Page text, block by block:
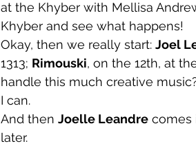
at the Khyber with Mellisa
Khyber and see what happens!
Okay, then we really start: Joel
1313; Rimouski, on the 12th, at
handle this much creative
I can.
And then Joelle Leandre comes
later.